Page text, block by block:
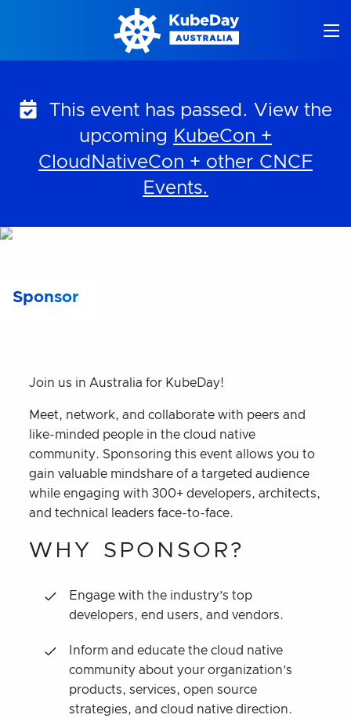
This event has passed. View the
upcoming KubeCon +
CloudNativeCon + other CNCF
Events.
Sponsor
Join us in Australia for KubeDay!
Meet, network, and collaborate with peers and
like-minded people in the cloud native
community. Sponsoring this event allows you to
gain valuable mindshare of a targeted audience
while engaging with 300+ developers, architects,
and technical leaders face-to-face.
WHY SPONSOR?
Engage with the industry’s top
developers, end users, and vendors.
Inform and educate the cloud native
community about your organization’s
products, services, open source
strategies, and cloud native direction.